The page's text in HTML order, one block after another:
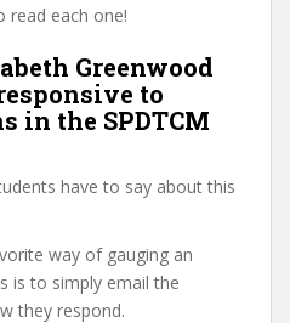
read each one!
Greenwood
to
in the SPDTCM
have to say about this
way of gauging an
is to simply email the
they respond.